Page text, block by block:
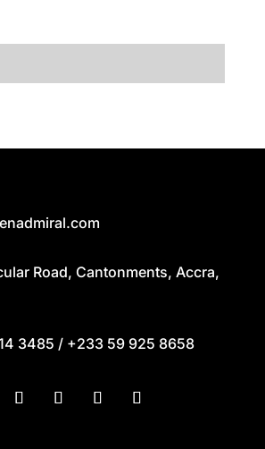
Road, Cantonments, Accra,
3485 / +233 59 925 8658